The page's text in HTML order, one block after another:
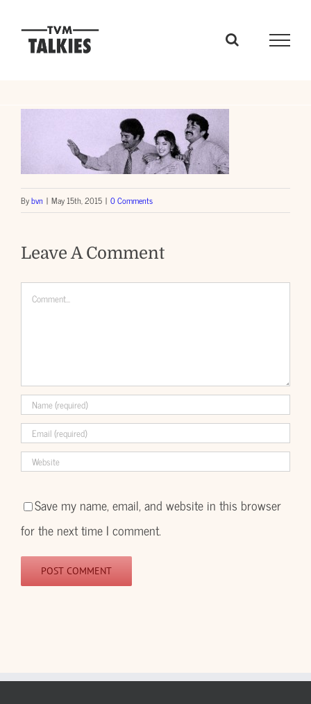
Bybvn | May 15th, 2015 | 0 Comments
Leave A Comment
Comment
Save my name, email, and website in this browser
for the next time I comment.